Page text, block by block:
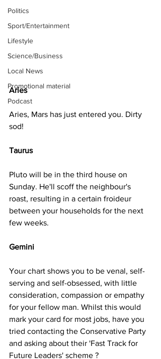
Politics
Sport/Entertainment
Lifestyle
Science/Business
Local News
Promotional material
Podcast
Aries
Aries, Mars has just entered you. Dirty
sod!
Taurus
Pluto will be in the third house on
Sunday. He'll scoff the neighbour's
roast, resulting in a certain froideur
between your households for the next
few weeks.
Gemini
Your chart shows you to be venal, self-
serving and self-obsessed, with little
consideration, compassion or empathy
for your fellow man. Whilst this would
mark your card for most jobs, have you
tried contacting the Conservative Party
and asking about their 'Fast Track for
Future Leaders' scheme ?